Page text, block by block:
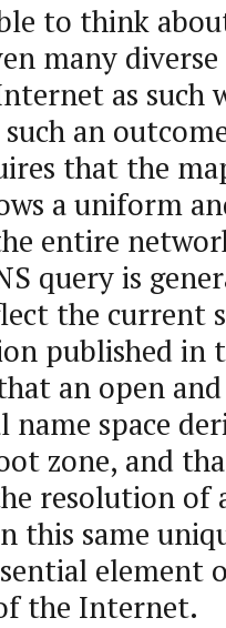
to think
many
as such
an
that the
a uniform
entire
query is
the current
published in
an open
name space
zone, and
resolution of
this same
element
the Internet.